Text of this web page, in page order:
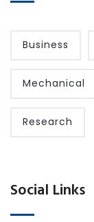
Business
Mechanical
Research
Social Links